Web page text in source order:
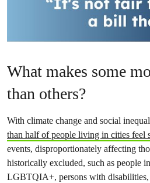
What makes some
than others?
With climate change and social
than half of people living in cities feel
events, disproportionately affecting
historically excluded, such as people
LGBTQIA+, persons with